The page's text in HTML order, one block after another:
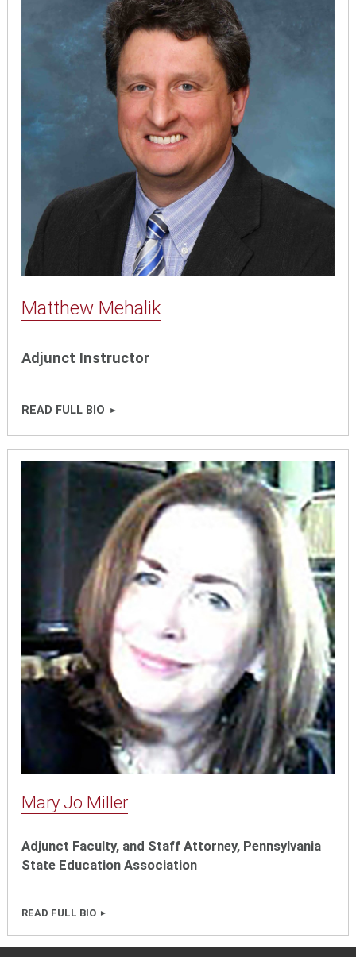
Matthew Mehalik
Adjunct Instructor
READ FULL BIO
Mary Jo Miller
Adjunct Faculty, and Staff Attorney, Pennsylvania
State Education Association
READ FULL BIO